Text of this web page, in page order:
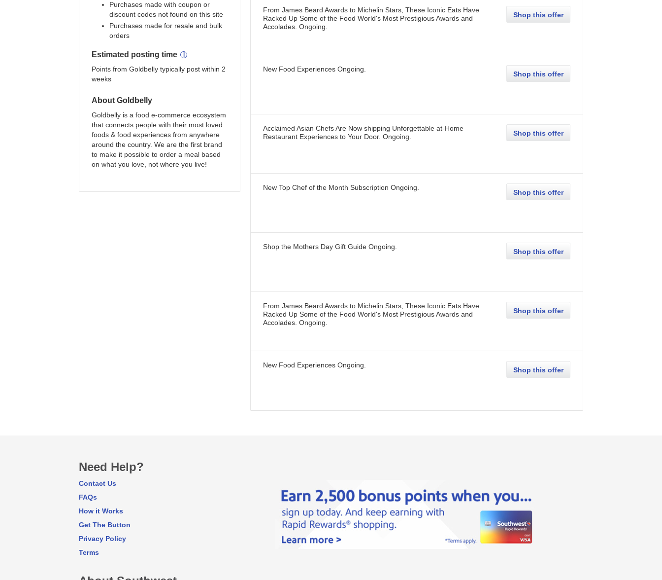
Purchases made with coupon or
discount codes not found on this site
Purchases made for resale and bulk
orders
Estimated posting time
Points from Goldbelly typically post within 2
weeks
About Goldbelly
Goldbelly is a food e-commerce ecosystem
that connects people with their most loved
foods & food experiences from anywhere
around the country. We are the first brand
to make it possible to order a meal based
on what you love, not where you live!
From James Beard Awards to Michelin Stars, These Iconic Eats Have
Racked Up Some of the Food World's Most Prestigious Awards and
Accolades. Ongoing
Shop this offer
New Food Experiences Ongoing
Shop this offer
Acclaimed Asian Chefs Are Now shipping Unforgettable at-Home
Restaurant Experiences to Your Door. Ongoing Shop this offer
New Top Chef of the Month Subscription Ongoing
Shop this offer
Shop the Mothers Day Gift Guide Ongoing
Shop this offer
From James Beard Awards to Michelin Stars, These Iconic Eats Have
Racked Up Some of the Food World's Most Prestigious Awards and
Accolades. Ongoing
Shop this offer
New Food Experiences Ongoing
Shop this offer
Need Help?
Contact Us
FAQs
How it Works
Get The Button
Privacy Policy
Terms